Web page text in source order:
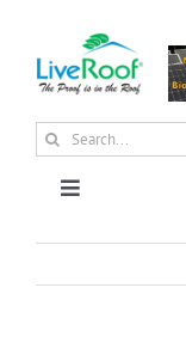
content
Search
Toggle
About Us